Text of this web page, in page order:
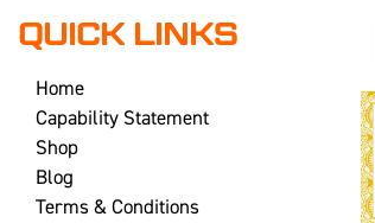
QUICK LINKS
Home
Capability Statement
Shop
Blog
Terms & Conditions